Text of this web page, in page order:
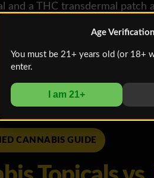
Age Verification
You must be 21+ years old (or 18+
enter.
I am 21+
and a THC transdermal patch
It is the difference
CANNABIS GUIDE